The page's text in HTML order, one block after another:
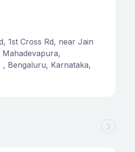
1st Cross Rd, near Jain
Bengaluru, Karnataka,